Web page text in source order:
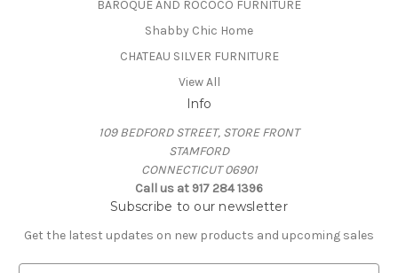
BAROQUE AND ROCOCO FURNITURE
Shabby Chic Home
CHATEAU SILVER FURNITURE
View All
Info
109 BEDFORD STREET, STORE FRONT
STAMFORD
CONNECTICUT 06901
Call us at 917 284 1396
Subscribe to our newsletter
Get the latest updates on new products and upcoming sales